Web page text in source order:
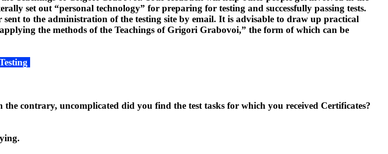
set out “personal technology” for preparing for testing and successfully passing tests.
to the administration of the testing site by email. It is advisable to draw up practical
the methods of the Teachings of Grigori Grabovoi,” the form of which can be
contrary, uncomplicated did you find the test tasks for which you received Certificates?